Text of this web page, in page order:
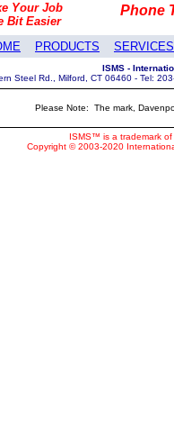
Your Job Phone
Bit Easier
PRODUCTS SERVICES
ISMS -
Steel Rd., Milford, CT 06460 - Tel:
Please Note: The mark,
ISMS™ is a trademark
Copyright © 2003-2020